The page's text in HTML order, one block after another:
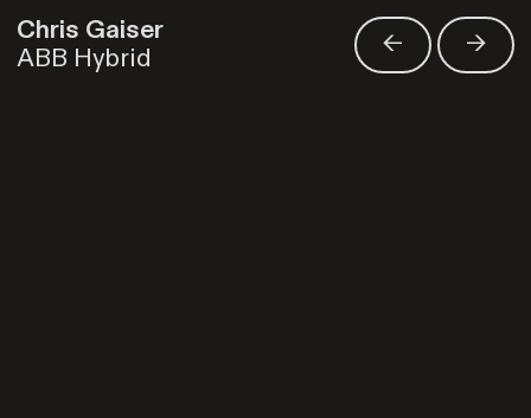
Chris Gaiser
ABB Hybrid
<- ->